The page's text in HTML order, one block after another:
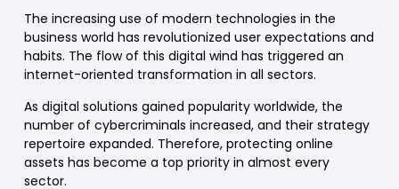
The increasing use of modern technologies in the
business world has revolutionized user expectations and
habits. The flow of this digital wind has triggered an
internet-oriented transformation in all sectors.
As digital solutions gained popularity worldwide, the
number of cybercriminals increased, and their strategy
repertoire expanded. Therefore, protecting online
assets has become a top priority in almost every
sector.